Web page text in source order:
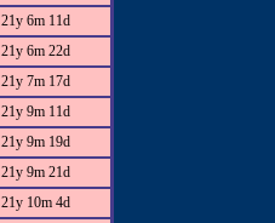
21y 6m 11d
21y 6m 22d
21y 7m 17d
21y 9m 11d
21y 9m 19d
21y 9m 21d
21y 10m 4d